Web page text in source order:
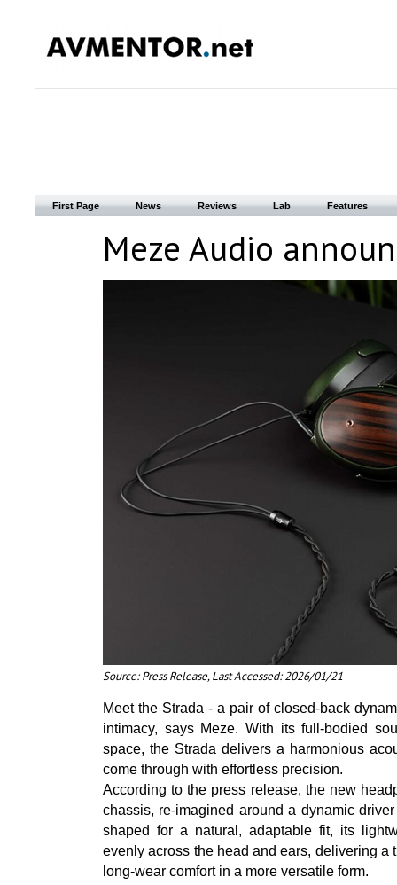
First Page News Reviews Lab Features
Meze Audio
Source: Press Release, Last Accessed: 2026/01/21
Meet the Strada - a pair of closed-back
intimacy, says Meze. With its full-bodied
space, the Strada delivers a harmonious
come through with effortless precision.
According to the press release, the new
chassis, re-imagined around a dynamic
shaped for a natural, adaptable fit, its
evenly across the head and ears, delivering
long-wear comfort in a more versatile form.